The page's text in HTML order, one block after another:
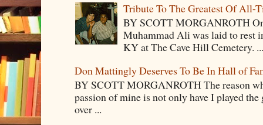
Tribute To The Greatest Of All-
BY SCOTT MORGANROTH
Muhammad Ali was laid to rest
KY at The Cave Hill Cemetery.
Don Mattingly Deserves To Be In Hall of
BY SCOTT MORGANROTH The reason
passion of mine is not only have I played
over ...